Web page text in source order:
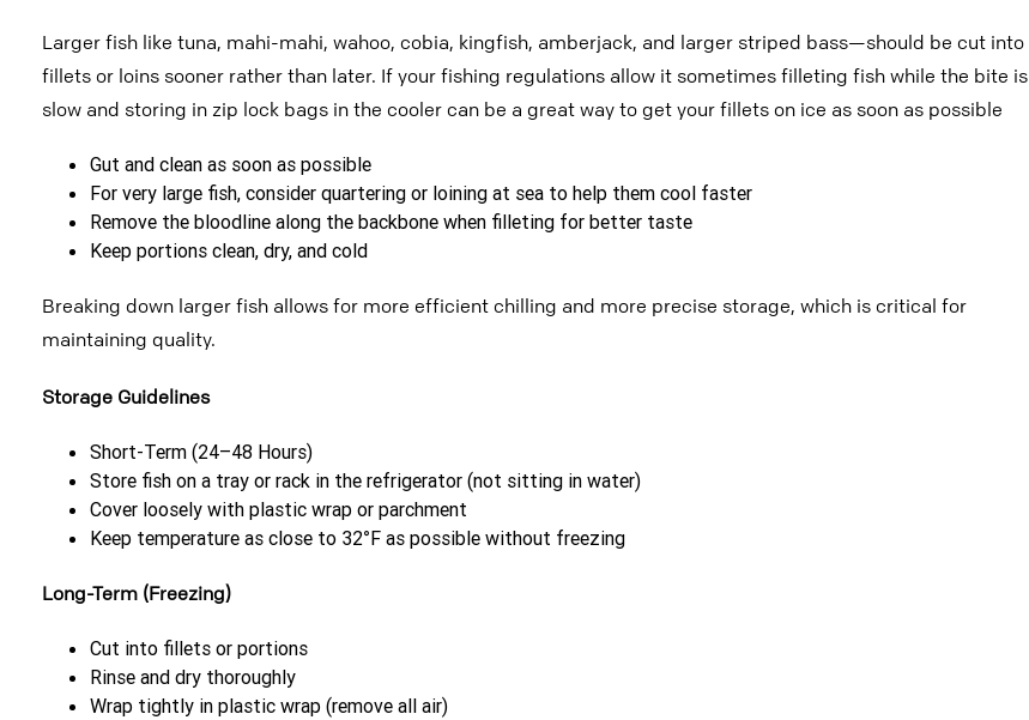
Larger fish like tuna, mahi-mahi, wahoo, cobia, kingfish, amberjack, and larger striped bass—should be cut into
fillets or loins sooner rather than later. If your fishing regulations allow it sometimes filleting fish while the bite is
slow and storing in zip lock bags in the cooler can be a great way to get your fillets on ice as soon as possible
Gut and clean as soon as possible
For very large fish, consider quartering or loining at sea to help them cool faster
Remove the bloodline along the backbone when filleting for better taste
Keep portions clean, dry, and cold
Breaking down larger fish allows for more efficient chilling and more precise storage, which is critical for
maintaining quality.
Storage Guidelines
Short-Term (24–48 Hours)
Store fish on a tray or rack in the refrigerator (not sitting in water)
Cover loosely with plastic wrap or parchment
Keep temperature as close to 32°F as possible without freezing
Long-Term (Freezing)
Cut into fillets or portions
Rinse and dry thoroughly
Wrap tightly in plastic wrap (remove all air)